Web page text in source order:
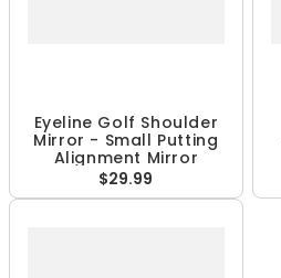
Eyeline Golf Shoulder
Mirror - Small Putting
Alignment Mirror
$29.99